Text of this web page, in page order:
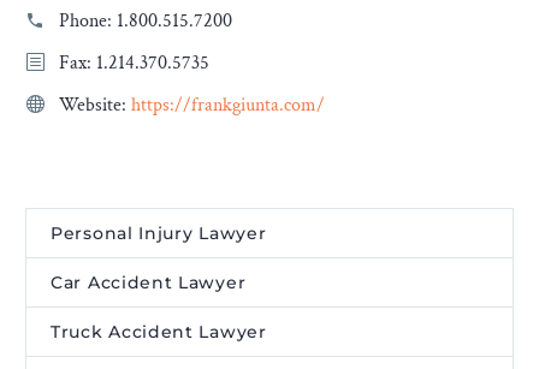
Phone: 1.800.515.7200
Fax: 1.214.370.5735
Website: https://frankgiunta.com/
Personal Injury Lawyer
Car Accident Lawyer
Truck Accident Lawyer